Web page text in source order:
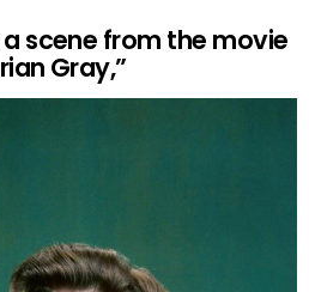
a scene from the movie
Gray,”